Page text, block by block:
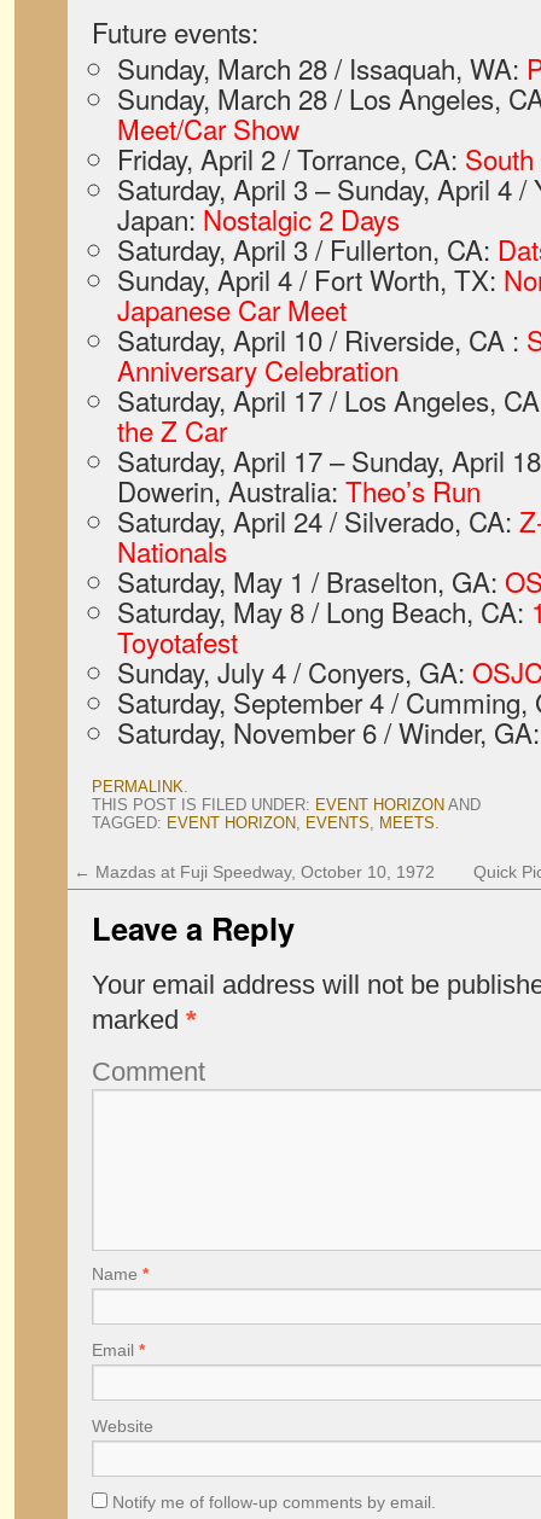
Future events:
Sunday, March 28 / Issaquah, WA:
Sunday, March 28 / Los Angeles,
Meet/Car Show
Friday, April 2 / Torrance, CA:
Saturday, April 3 – Sunday, April 4 /
Japan: Nostalgic 2 Days
Saturday, April 3 / Fullerton, CA:
Sunday, April 4 / Fort Worth, TX:
Japanese Car Meet
Saturday, April 10 / Riverside, CA :
Anniversary Celebration
Saturday, April 17 / Los Angeles,
the Z Car
Saturday, April 17 – Sunday, April
Dowerin, Australia: Theo’s Run
Saturday, April 24 / Silverado, CA:
Nationals
Saturday, May 1 / Braselton, GA:
Saturday, May 8 / Long Beach, CA:
Toyotafest
Sunday, July 4 / Conyers, GA:
Saturday, September 4 /
Saturday, November 6 / Winder,
PERMALINK.
THIS POST IS FILED UNDER: EVENT HORIZON AND
TAGGED: EVENT HORIZON, EVENTS, MEETS.
← Mazdas at Fuji Speedway, October 10, 1972 Quick
Leave a Reply
Your email address will not be
marked *
Comment
Name *
Email *
Website
Notify me of follow-up comments by email.